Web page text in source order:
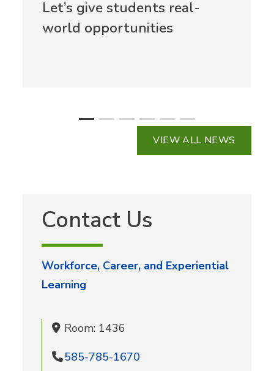
Let’s give students real-
world opportunities
VIEW ALL NEWS
Contact Us
Workforce, Career, and Experiential
Learning
Room: 1436
585-785-1670